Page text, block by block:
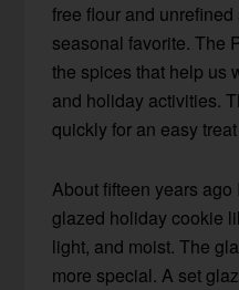
free flour and
seasonal favorite. The
the spices that help us
and holiday activities.
quickly for an easy
About fifteen years ago
glazed holiday cookie
light, and moist. The
more special. A set